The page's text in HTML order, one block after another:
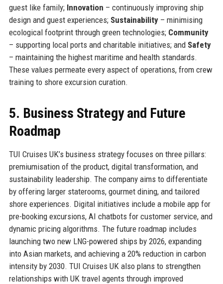
guest like family; Innovation – continuously improving ship
design and guest experiences; Sustainability– minimising
ecological footprint through green technologies; Community
– supporting local ports and charitable initiatives; and Safety
– maintaining the highest maritime and health standards.
These values permeate every aspect of operations, from crew
training to shore excursion curation.
5. Business Strategy and Future
Roadmap
TUI Cruises UK’s business strategy focuses on three pillars:
premiumisation of the product, digital transformation, and
sustainability leadership. The company aims to differentiate
by offering larger staterooms, gourmet dining, and tailored
shore experiences. Digital initiatives include a mobile app for
pre-booking excursions, AI chatbots for customer service, and
dynamic pricing algorithms. The future roadmap includes
launching two new LNG-powered ships by 2026, expanding
into Asian markets, and achieving a 20% reduction in carbon
intensity by 2030. TUI Cruises UK also plans to strengthen
relationships with UK travel agents through improved